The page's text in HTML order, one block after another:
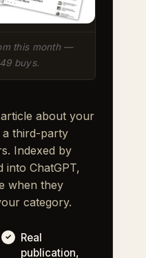
this month —
buys.
about your
a third-party
Indexed by
into ChatGPT,
when they
category.
Real
publication,